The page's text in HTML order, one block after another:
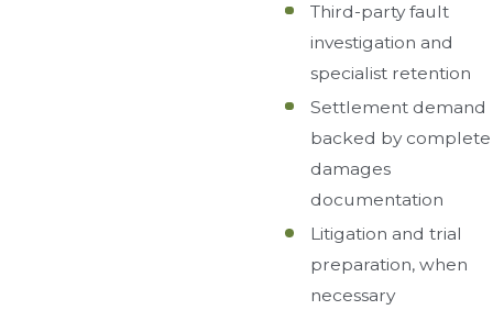
Third-party fault
investigation and
specialist retention
Settlement demand
backed by complete
damages
documentation
Litigation and trial
preparation, when
necessary